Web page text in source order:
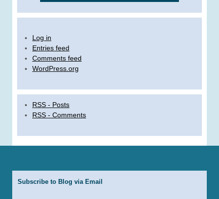
Log in
Entries feed
Comments feed
WordPress.org
RSS - Posts
RSS - Comments
Subscribe to Blog via Email